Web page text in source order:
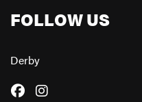
FOLLOW US
Derby